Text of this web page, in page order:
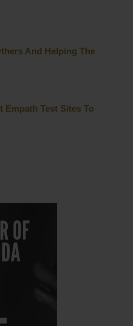
And Helping The
Empath Test Sites To